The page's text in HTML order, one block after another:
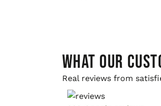
WHAT OUR
Real reviews from